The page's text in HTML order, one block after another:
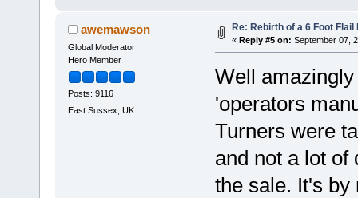
awemawson
Global Moderator
Hero Member
Posts: 9116
East Sussex, UK
Re: Rebirth of a 6 Foot Flail
« Reply #5 on: September 07,
Well
'operators
Turners were
and not a lot of
the sale. It's by